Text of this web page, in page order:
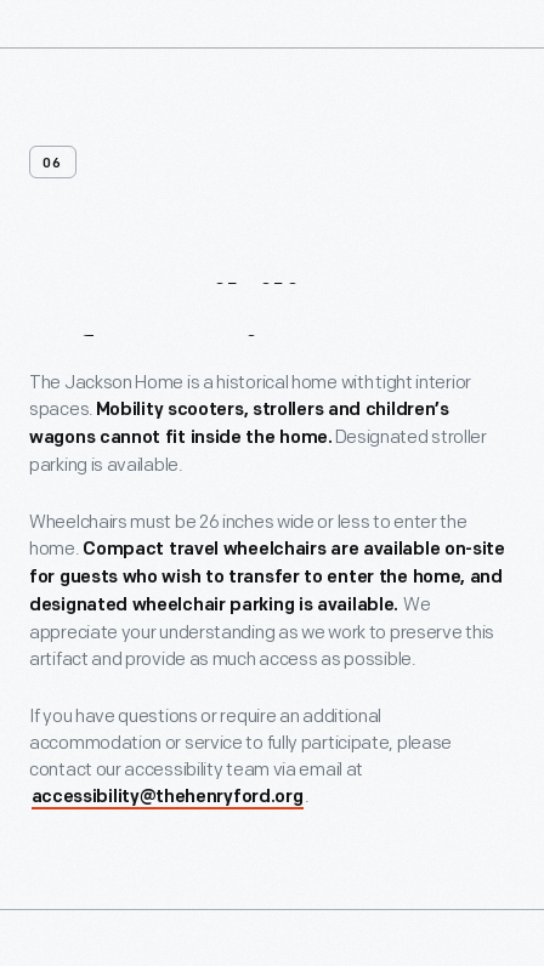
06
Information
The Jackson Home is a historical home with tight interior
spaces. Mobility scooters, strollers and children’s
wagons cannot fit inside the home. Designated stroller
parking is available.
Wheelchairs must be 26 inches wide or less to enter the
home. Compact travel wheelchairs are available on-site
for guests who wish to transfer to enter the home, and
designated wheelchair parking is available. We
appreciate your understanding as we work to preserve this
artifact and provide as much access as possible.
If you have questions or require an additional
accommodation or service to fully participate, please
contact our accessibility team via email at
accessibility@thehenryford.org .